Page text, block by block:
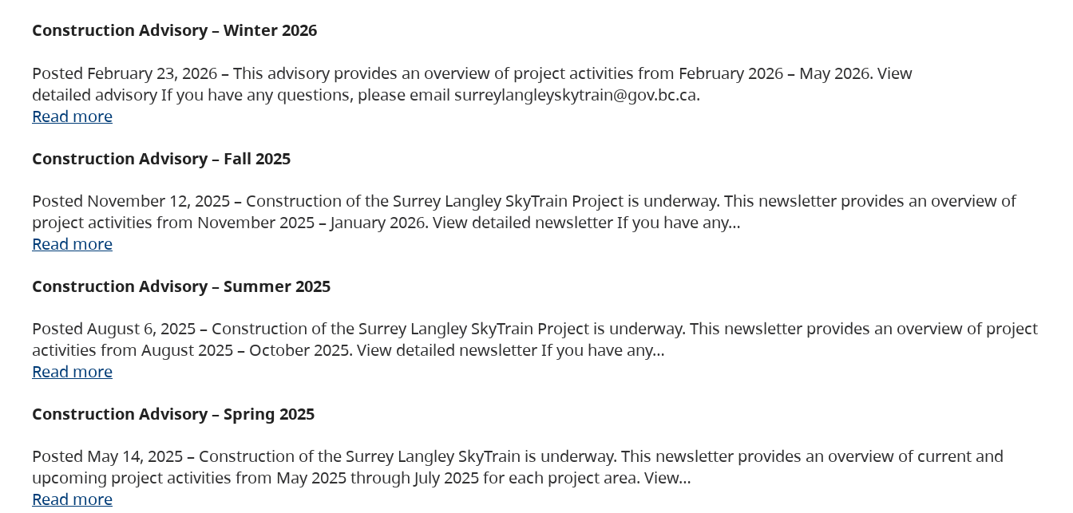
Construction Advisory – Winter 2026
Posted February 23, 2026 – This advisory provides an overview of project activities from February 2026 – May 2026. View
detailed advisory If you have any questions, please email surreylangleyskytrain@gov.bc.ca.
Read more
Construction Advisory – Fall 2025
Posted November 12, 2025 – Construction of the Surrey Langley SkyTrain Project is underway. This newsletter provides an overview of
project activities from November 2025 – January 2026. View detailed newsletter If you have any…
Read more
Construction Advisory – Summer 2025
Posted August 6, 2025 – Construction of the Surrey Langley SkyTrain Project is underway. This newsletter provides an overview of project
activities from August 2025 – October 2025. View detailed newsletter If you have any…
Read more
Construction Advisory – Spring 2025
Posted May 14, 2025 – Construction of the Surrey Langley SkyTrain is underway. This newsletter provides an overview of current and
upcoming project activities from May 2025 through July 2025 for each project area. View…
Read more